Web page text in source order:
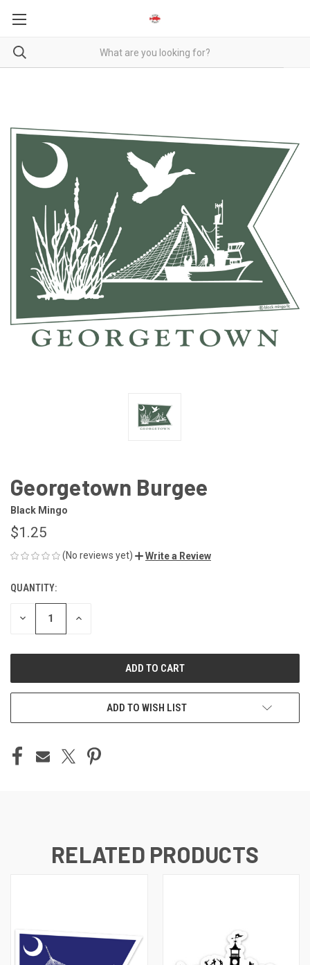
Georgetown Burgee
Black Mingo
$1.25
(No reviews yet) Write a Review
CURRENT
STOCK:
QUANTITY:
DECREASE INCREASE
ADD TO WISH LIST
RELATED PRODUCTS